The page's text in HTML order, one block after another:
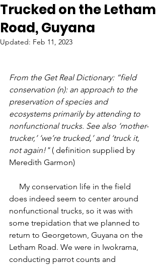
Trucked on the Letham
Road, Guyana
Updated: Feb 11, 2023
From the Get Real Dictionary: “field
conservation (n): an approach to the
preservation of species and
ecosystems primarily by attending to
nonfunctional trucks. See also ‘mother-
trucker,’ ‘we’re trucked,’ and ‘truck it,
not again!" ( definition supplied by
Meredith Garmon)
does indeed seem to center around
nonfunctional trucks, so it was with
some trepidation that we planned to
return to Georgetown, Guyana on the
Letham Road. We were in Iwokrama,
conducting parrot counts and